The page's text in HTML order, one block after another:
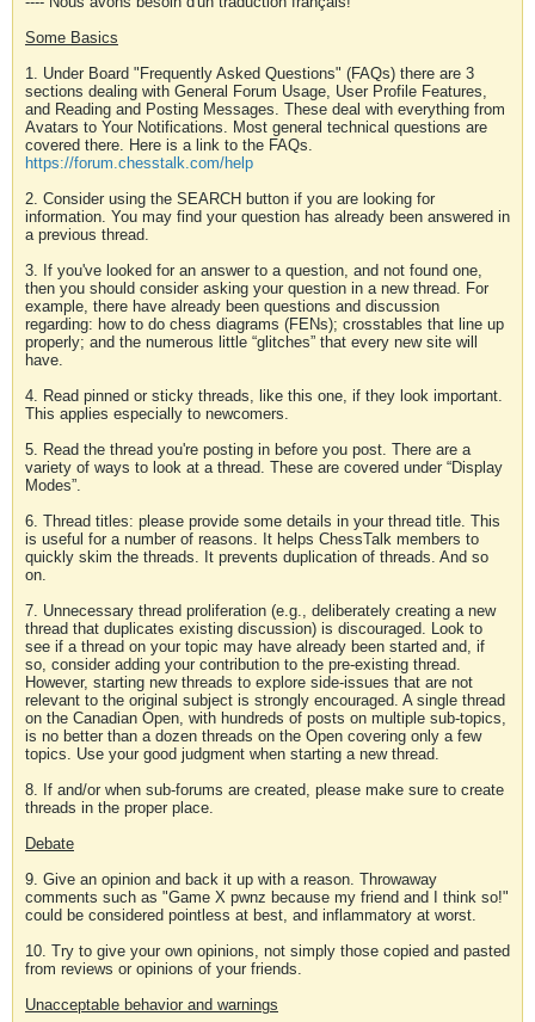
Some Basics
1. Under Board "Frequently Asked Questions" (FAQs) there are 3
sections dealing with General Forum Usage, User Profile Features,
and Reading and Posting Messages. These deal with everything from
Avatars to Your Notifications. Most general technical questions are
covered there. Here is a link to the FAQs.
https://forum.chesstalk.com/help
2. Consider using the SEARCH button if you are looking for
information. You may find your question has already been answered in
a previous thread.
3. If you've looked for an answer to a question, and not found one,
then you should consider asking your question in a new thread. For
example, there have already been questions and discussion
regarding: how to do chess diagrams (FENs); crosstables that line up
properly; and the numerous little “glitches” that every new site will
have.
4. Read pinned or sticky threads, like this one, if they look important.
This applies especially to newcomers.
5. Read the thread you're posting in before you post. There are a
variety of ways to look at a thread. These are covered under “Display
Modes”.
6. Thread titles: please provide some details in your thread title. This
is useful for a number of reasons. It helps ChessTalk members to
quickly skim the threads. It prevents duplication of threads. And so
on.
7. Unnecessary thread proliferation (e.g., deliberately creating a new
thread that duplicates existing discussion) is discouraged. Look to
see if a thread on your topic may have already been started and, if
so, consider adding your contribution to the pre-existing thread.
However, starting new threads to explore side-issues that are not
relevant to the original subject is strongly encouraged. A single thread
on the Canadian Open, with hundreds of posts on multiple sub-topics,
is no better than a dozen threads on the Open covering only a few
topics. Use your good judgment when starting a new thread.
8. If and/or when sub-forums are created, please make sure to create
threads in the proper place.
Debate
9. Give an opinion and back it up with a reason. Throwaway
comments such as "Game X pwnz because my friend and I think so!"
could be considered pointless at best, and inflammatory at worst.
10. Try to give your own opinions, not simply those copied and pasted
from reviews or opinions of your friends.
Unacceptable behavior and warnings